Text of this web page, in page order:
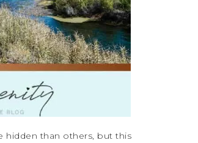
hidden than others, but this